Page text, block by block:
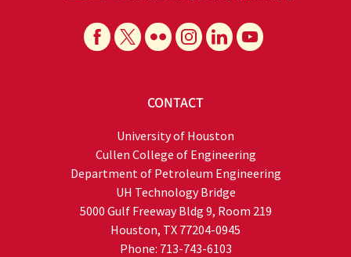
CONTACT
University of Houston
Cullen College of Engineering
Department of Petroleum Engineering
UH Technology Bridge
5000 Gulf Freeway Bldg 9, Room 219
Houston, TX 77204-0945
Phone: 713-743-6103